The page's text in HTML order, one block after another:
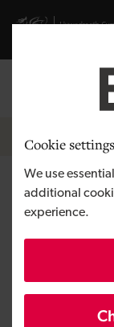
Cookie settings
We use
additional
experience.
Visit gov.wales
Breadcrumb
News
life with